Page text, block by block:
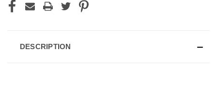
DESCRIPTION